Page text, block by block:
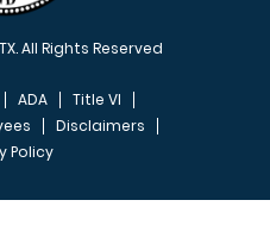
All Rights Reserved
FOOTER MENU
ADA
Title VI
Disclaimers
Policy